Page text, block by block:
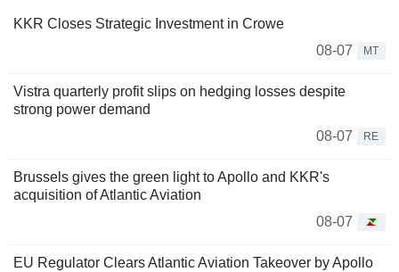
KKR Closes Strategic Investment in Crowe
08-07
MT
Vistra quarterly profit slips on hedging losses despite
strong power demand
08-07
RE
Brussels gives the green light to Apollo and KKR's
acquisition of Atlantic Aviation
08-07
EU Regulator Clears Atlantic Aviation Takeover by Apollo